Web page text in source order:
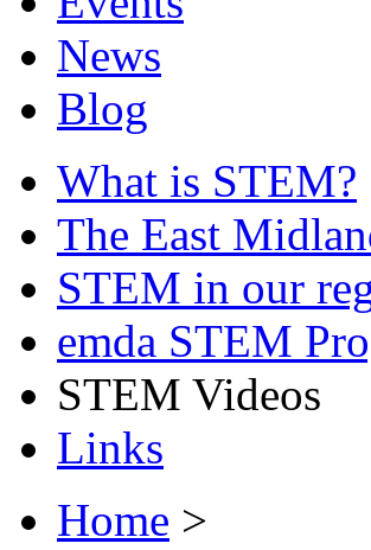
News
Blog
What is STEM?
The East
STEM in our
emda STEM
STEM Videos
Links
Home >